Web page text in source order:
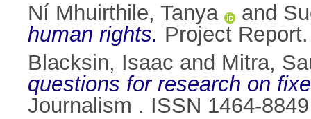
Ní Mhuirthile, Tanya
and
human rights. Project
Blacksin, Isaac and Mitra,
questions for research on
Journalism . ISSN 1464-8849